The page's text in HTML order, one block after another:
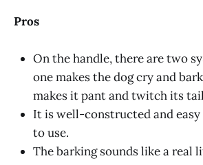
Pros
On the handle, there are two
one makes the dog cry and
makes it pant and twitch its
It is well-constructed and
to use.
The barking sounds like a real